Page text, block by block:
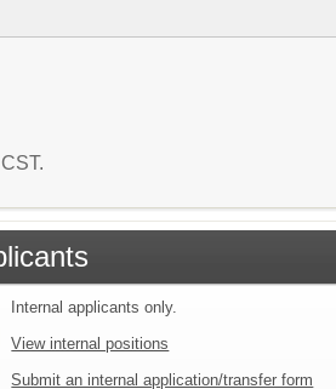
Internal applicants only.
View internal positions
Submit an internal application/transfer form